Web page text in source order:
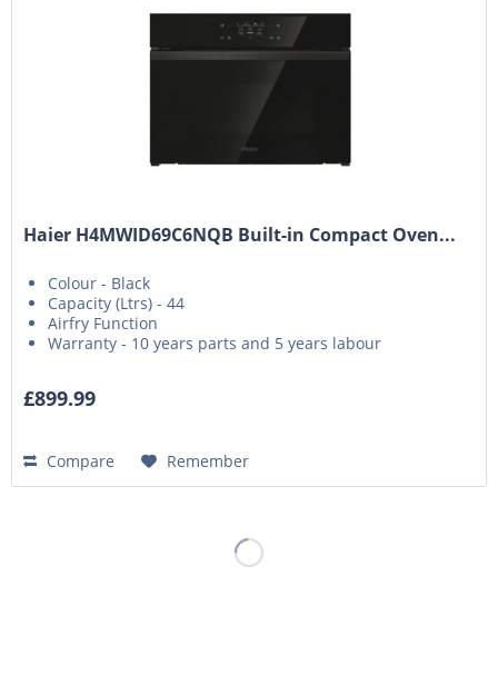
Haier H4MWID69C6NQB Built-in Compact Oven...
Colour - Black
Capacity (Ltrs) - 44
Airfry Function
Warranty - 10 years parts and 5 years labour
£899.99
Compare Remember